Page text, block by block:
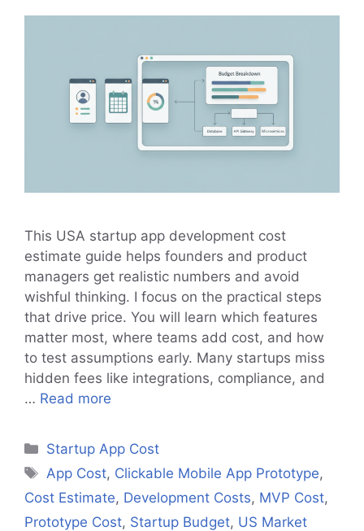
This USA startup app development cost
estimate guide helps founders and product
managers get realistic numbers and avoid
wishful thinking. I focus on the practical steps
that drive price. You will learn which features
matter most, where teams add cost, and how
to test assumptions early. Many startups miss
hidden fees like integrations, compliance, and
… Read more
Categories
Startup App Cost
Tags
App Cost, Clickable Mobile App Prototype,
Cost Estimate, Development Costs, MVP Cost,
Prototype Cost, Startup Budget, US Market